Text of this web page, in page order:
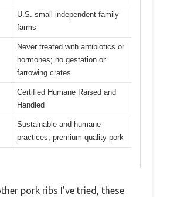
U.S. small independent family
farms
Never treated with antibiotics or
hormones; no gestation or
farrowing crates
Certified Humane Raised and
Handled
Sustainable and humane
practices, premium quality pork
pork ribs I’ve tried, these